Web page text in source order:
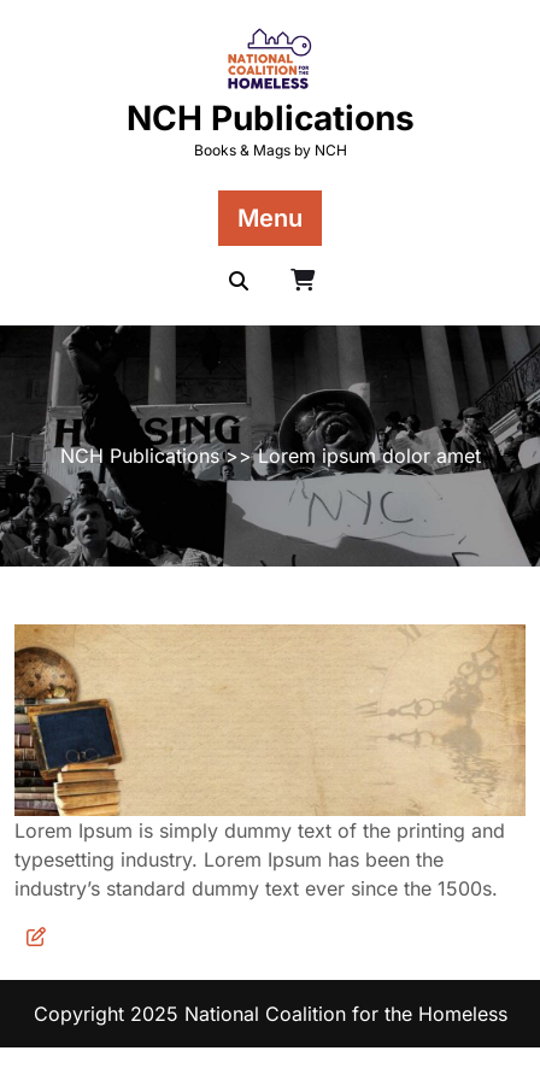
NCH Publications
Books & Mags by NCH
Menu
NCH Publications>> Lorem ipsum dolor amet
Lorem Ipsum is simply dummy text of the printing and
typesetting industry. Lorem Ipsum has been the
industry’s standard dummy text ever since the 1500s.
Copyright 2025 National Coalition for the Homeless